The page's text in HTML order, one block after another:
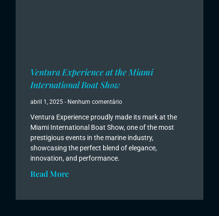
Ventura Experience at the Miami
International Boat Show
abril 1, 2025 Nenhum comentário
Ventura Experience proudly made its mark at the
Miami International Boat Show, one of the most
prestigious events in the marine industry,
showcasing the perfect blend of elegance,
innovation, and performance.
Read More